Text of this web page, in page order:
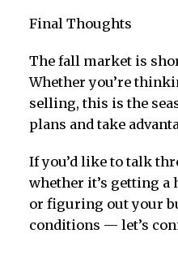
Final Thoughts
The fall market is
Whether you’re
selling, this is the
plans and take
If you’d like to talk
whether it’s getting a
or figuring out your
conditions — let’s